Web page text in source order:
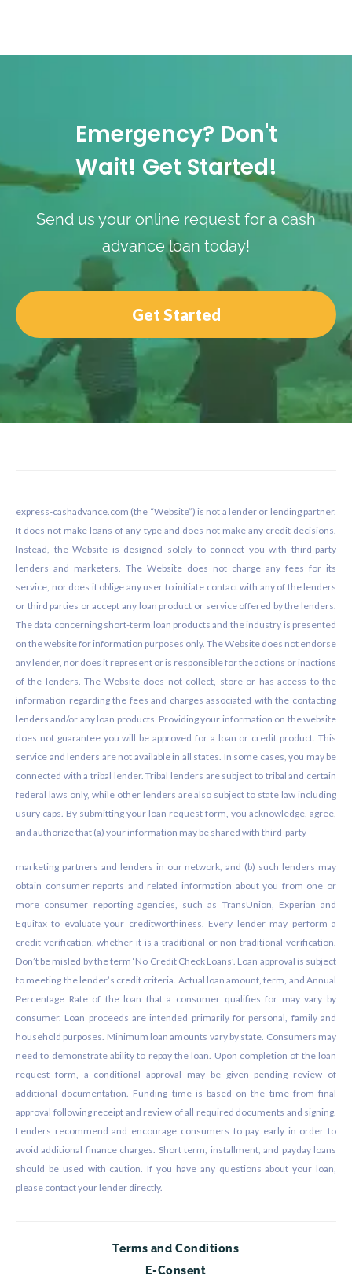
Emergency? Don't
Wait! Get Started!
Send us your online request for a cash
advance loan today!
Get Started
express-cashadvance.com (the “Website”) is not a lender or lending partner.
It does not make loans of any type and does not make any credit decisions.
Instead, the Website is designed solely to connect you with third-party
lenders and marketers. The Website does not charge any fees for its
service, nor does it oblige any user to initiate contact with any of the lenders
or third parties or accept any loan product or service offered by the lenders.
The data concerning short-term loan products and the industry is presented
on the website for information purposes only. The Website does not endorse
any lender, nor does it represent or is responsible for the actions or inactions
of the lenders. The Website does not collect, store or has access to the
information regarding the fees and charges associated with the contacting
lenders and/or any loan products. Providing your information on the website
does not guarantee you will be approved for a loan or credit product. This
service and lenders are not available in all states. In some cases, you may be
connected with a tribal lender. Tribal lenders are subject to tribal and certain
federal laws only, while other lenders are also subject to state law including
usury caps. By submitting your loan request form, you acknowledge, agree,
and authorize that (a) your information may be shared with third-party
marketing partners and lenders in our network, and (b) such lenders may
obtain consumer reports and related information about you from one or
more consumer reporting agencies, such as TransUnion, Experian and
Equifax to evaluate your creditworthiness. Every lender may perform a
credit verification, whether it is a traditional or non-traditional verification.
Don’t be misled by the term ‘No Credit Check Loans’. Loan approval is subject
to meeting the lender’s credit criteria. Actual loan amount, term, and Annual
Percentage Rate of the loan that a consumer qualifies for may vary by
consumer. Loan proceeds are intended primarily for personal, family and
household purposes. Minimum loan amounts vary by state. Consumers may
need to demonstrate ability to repay the loan. Upon completion of the loan
request form, a conditional approval may be given pending review of
additional documentation. Funding time is based on the time from final
approval following receipt and review of all required documents and signing.
Lenders recommend and encourage consumers to pay early in order to
avoid additional finance charges. Short term, installment, and payday loans
should be used with caution. If you have any questions about your loan,
please contact your lender directly.
Terms and Conditions
E-Consent